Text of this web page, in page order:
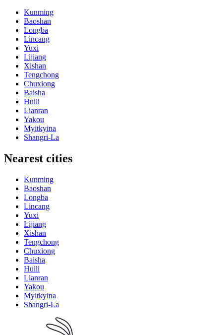
Kunming
Baoshan
Longba
Lincang
Yuxi
Lijiang
Xishan
Tengchong
Chuxiong
Baisha
Huili
Lianran
Yakou
Myitkyina
Shangri-La
Nearest cities
Kunming
Baoshan
Longba
Lincang
Yuxi
Lijiang
Xishan
Tengchong
Chuxiong
Baisha
Huili
Lianran
Yakou
Myitkyina
Shangri-La